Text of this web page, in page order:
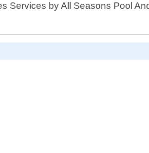
Services by All Seasons Pool